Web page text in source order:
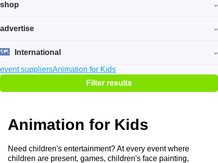
shop
advertise
International
event suppliersAnimation for Kids
Filter results
Animation for Kids
Need children's entertainment? At every event where
children are present, games, children's face painting,